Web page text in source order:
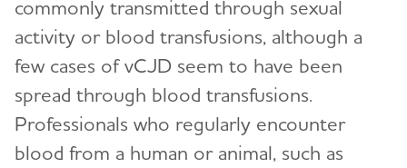
commonly transmitted through sexual
activity or blood transfusions, although a
few cases of vCJD seem to have been
spread through blood transfusions.
Professionals who regularly encounter
blood from a human or animal, such as